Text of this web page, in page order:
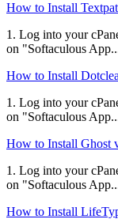
How to Install
1. Log into your
on "Softaculous
How to Install
1. Log into your
on "Softaculous
How to Install Ghost
1. Log into your
on "Softaculous
How to Install